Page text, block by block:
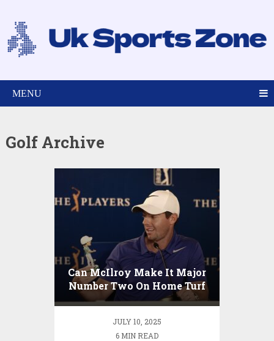
MENU
Golf Archive
Can McIlroy Make It Major
Number Two On Home Turf
In The Open?
JULY 10, 2025
6 MIN READ